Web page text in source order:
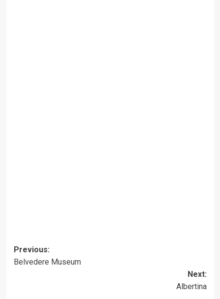
Post
navigation
Previous:
Belvedere Museum
Next:
Albertina